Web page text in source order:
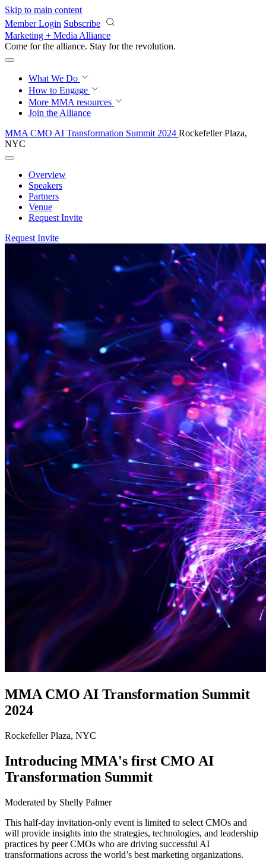
Skip to main content
Member Login Subscribe
Marketing + Media Alliance
Come for the alliance. Stay for the revolution.
What We Do
How to Engage
More MMA resources
Join the Alliance
MMA CMO AI Transformation Summit 2024 Rockefeller Plaza,
NYC
Overview
Speakers
Partners
Venue
Request Invite
Request Invite
MMA CMO AI Transformation Summit
2024
Rockefeller Plaza, NYC
Introducing MMA's first CMO AI
Transformation Summit
Moderated by Shelly Palmer
This half-day invitation-only event is limited to select CMOs and
will provide insights into the strategies, technologies, and leadership
practices by peer CMOs who are driving successful AI
transformations across the world’s best marketing organizations.